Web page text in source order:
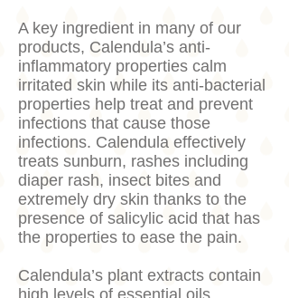
A key ingredient in many of our
products, Calendula’s anti-
inflammatory properties calm
irritated skin while its anti-bacterial
properties help treat and prevent
infections that cause those
infections. Calendula effectively
treats sunburn, rashes including
diaper rash, insect bites and
extremely dry skin thanks to the
presence of salicylic acid that has
the properties to ease the pain.
Calendula’s plant extracts contain
high levels of essential oils